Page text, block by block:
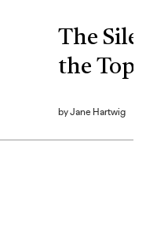
The
the Top
byJane Hartwig